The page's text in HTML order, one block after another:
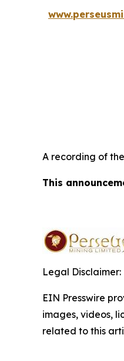
A recording of
This
Legal Disclaimer:
EIN Presswire
images, videos,
related to this